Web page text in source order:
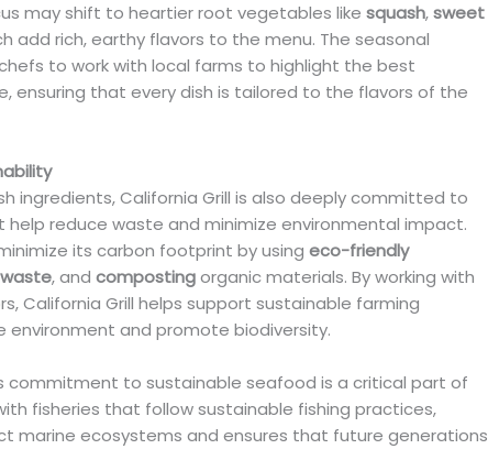
may shift to heartier root vegetables likesquash,sweet
add rich, earthy flavors to the menu. The seasonal
to work with local farms to highlight the best
ensuring that every dish is tailored to the flavors of the
ingredients, California Grill is also deeply committed to
reduce waste and minimize environmental impact.
its carbon footprint by usingeco-friendly
, andcompostingorganic materials. By working with
California Grill helps support sustainable farming
and promote biodiversity.
commitment to sustainable seafood is a critical part of
fisheries that follow sustainable fishing practices,
marine ecosystems and ensures that future generations